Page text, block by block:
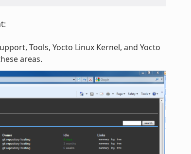
Tools, Yocto Linux Kernel, and Yocto
areas.